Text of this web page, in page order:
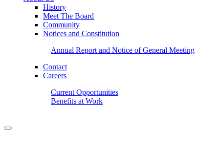
History
Meet The Board
Community
Notices and Constitution
Annual Report and Notice of General Meeting
Contact
Careers
Current Opportunities
Benefits at Work